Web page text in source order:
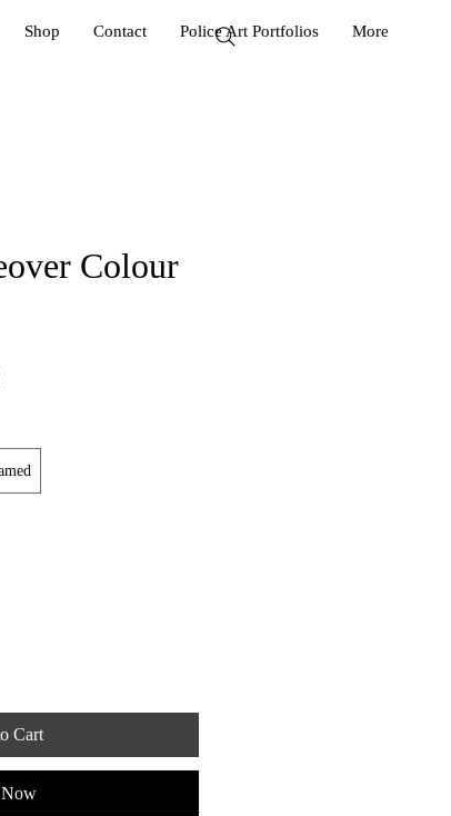
Shop Contact Police Art Portfolios More
Colour
Cart